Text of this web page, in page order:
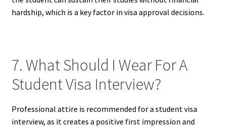
hardship, which is a key factor in visa approval decisions.
7. What Should I Wear For A
Student Visa Interview?
Professional attire is recommended for a student visa
interview, as it creates a positive first impression and